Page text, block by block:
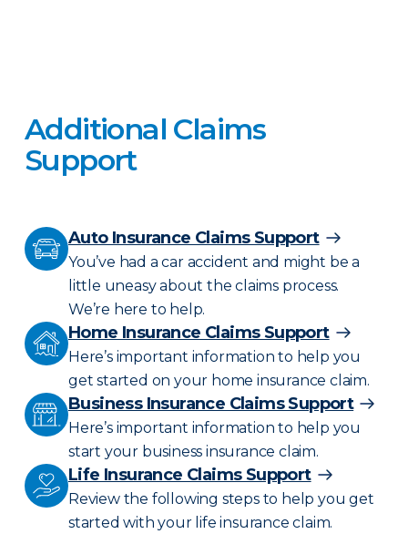
Additional Claims
Support
Auto Insurance Claims Support
You’ve had a car accident and might be a
little uneasy about the claims process.
We’re here to help.
Home Insurance Claims Support
Here’s important information to help you
get started on your home insurance claim.
Business Insurance Claims Support
Here’s important information to help you
start your business insurance claim.
Life Insurance Claims Support
Review the following steps to help you get
started with your life insurance claim.